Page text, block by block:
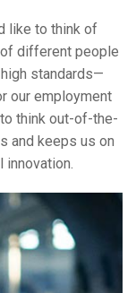
like to think of
different people
standards—
our employment
think out-of-the-
and keeps us on
innovation.